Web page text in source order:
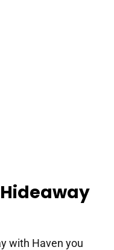
with Haven you